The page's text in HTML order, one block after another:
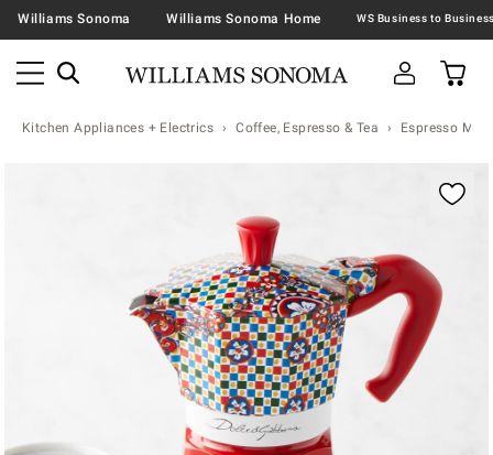
Williams Sonoma Williams Sonoma Home
Kitchen Appliances + Electrics Coffee, Espresso & Tea Espresso